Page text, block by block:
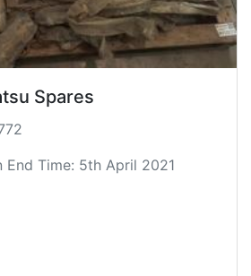
Spares
Time: 5th April 2021